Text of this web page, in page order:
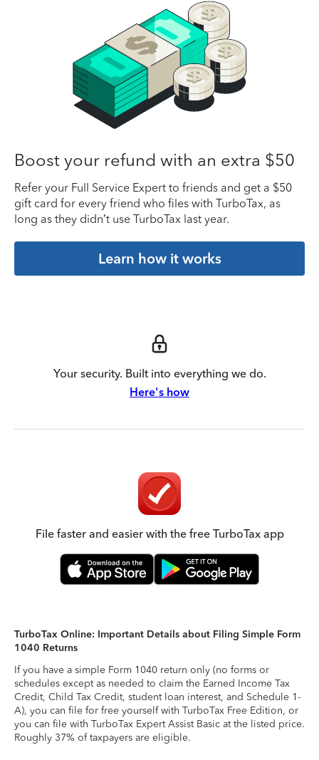
Boost your refund with an extra $50
Refer your Full Service Expert to friends and get a $50
gift card for every friend who files with TurboTax, as
long as they didn’t use TurboTax last year.
Learn how it works
Your security. Built into everything we do.
Here's how
File faster and easier with the free TurboTax app
TurboTax Online: Important Details about Filing Simple Form
1040 Returns
If you have a simple Form 1040 return only (no forms or
schedules except as needed to claim the Earned Income Tax
Credit, Child Tax Credit, student loan interest, and Schedule 1-
A), you can file for free yourself with TurboTax Free Edition, or
you can file with TurboTax Expert Assist Basic at the listed price.
Roughly 37% of taxpayers are eligible.